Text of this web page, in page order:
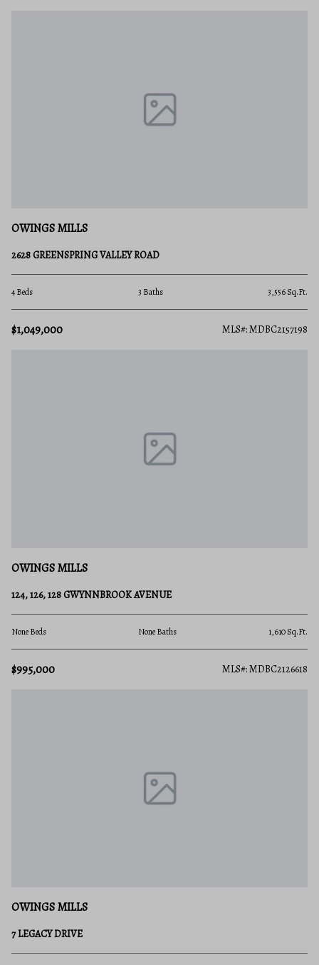
OWINGS MILLS
2628 GREENSPRING VALLEY ROAD
4 Beds 3 Baths 3,556 Sq.Ft.
$1,049,000 MLS#: MDBC2157198
OWINGS MILLS
124, 126, 128 GWYNNBROOK AVENUE
None Beds None Baths 1,610 Sq.Ft.
$995,000 MLS#: MDBC2126618
OWINGS MILLS
7 LEGACY DRIVE